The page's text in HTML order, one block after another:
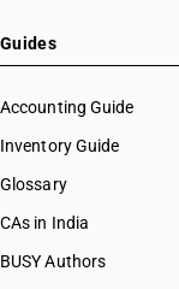
Guides
Accounting Guide
Inventory Guide
Glossary
CAs in India
BUSY Authors